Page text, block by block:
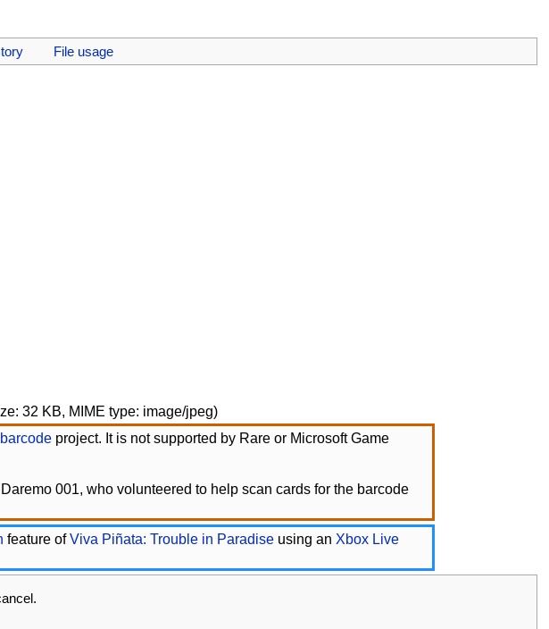
File usage
32 KB, MIME type: image/jpeg)
project. It is not supported by Rare or Microsoft Game
001, who volunteered to help scan cards for the barcode
feature ofViva Piñata: Trouble in Paradise using anXbox Live